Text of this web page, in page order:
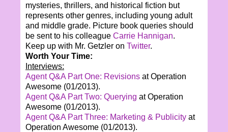
mysteries, thrillers, and historical fiction but
represents other genres, including young adult
and middle grade. Picture book queries should
be sent to his colleague Carrie Hannigan.
Keep up with Mr. Getzler on Twitter.
Worth Your Time:
Interviews:
Agent Q&A Part One: Revisions at Operation
Awesome (01/2013).
Agent Q&A Part Two: Querying at Operation
Awesome (01/2013).
Agent Q&A Part Three: Marketing & Publicity at
Operation Awesome (01/2013).